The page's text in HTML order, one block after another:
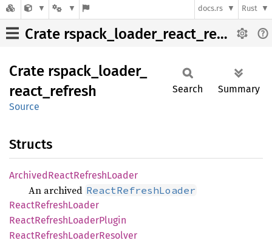
docs.rs Rust
Crate rspack_loader_react_refresh
Crate rspack_ loader_
react_ refresh
Source
Search Summary
Structs
ArchivedReactRefreshLoader
An archived ReactRefreshLoader
ReactRefreshLoader
ReactRefreshLoaderPlugin
ReactRefreshLoaderResolver